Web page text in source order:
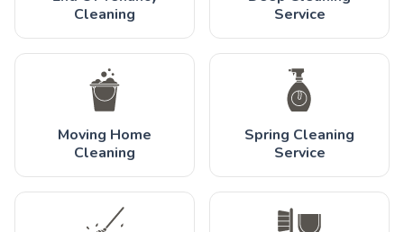
Cleaning
Service
Moving Home
Cleaning
Spring Cleaning
Service